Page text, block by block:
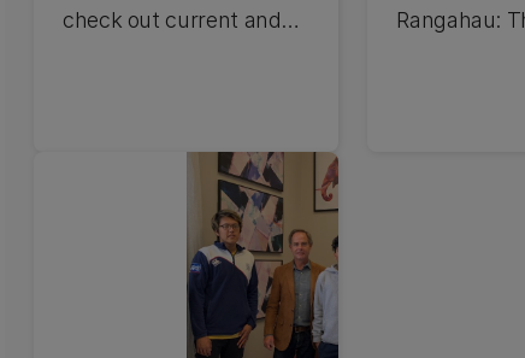
check out current and
Rangahau: